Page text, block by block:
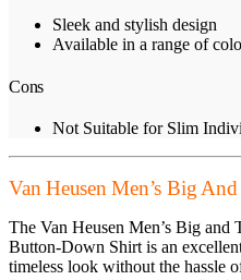
Sleek and stylish design
Available in a range of
Cons
Not Suitable for Slim
Van Heusen Men’s Big
The Van Heusen Men’s Big
Button-Down Shirt is an
timeless look without the hassle